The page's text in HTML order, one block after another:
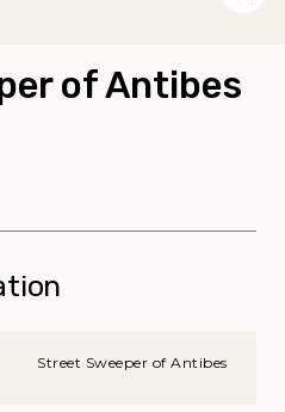
of Antibes
Street Sweeper of Antibes